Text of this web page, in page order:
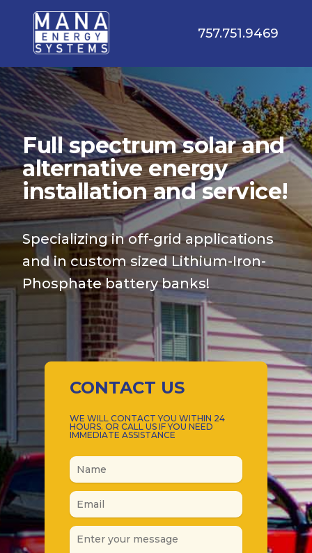
757.751.9469
Full spectrum solar and
alternative energy
installation and service!
Specializing in off-grid applications
and in custom sized Lithium-Iron-
Phosphate battery banks!
CONTACT US
WE WILL CONTACT YOU WITHIN 24
HOURS. OR CALL US IF YOU NEED
IMMEDIATE ASSISTANCE